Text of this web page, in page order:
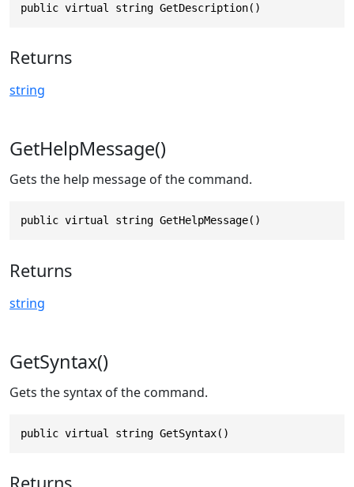
public virtual string GetDescription()
Returns
string
GetHelpMessage()
Gets the help message of the command.
public virtual string GetHelpMessage()
Returns
string
GetSyntax()
Gets the syntax of the command.
public virtual string GetSyntax()